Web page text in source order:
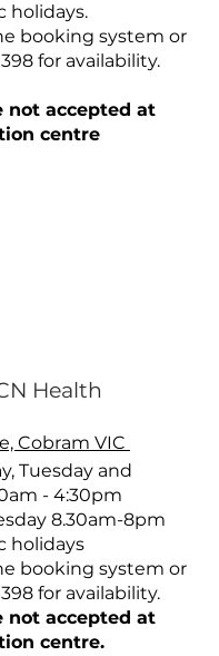
holidays.
booking system or
for availability.
not accepted at
centre
Health
Cobram VIC
Tuesday and
- 4:30pm
8.30am-8pm
holidays
booking system or
for availability.
not accepted at
centre.